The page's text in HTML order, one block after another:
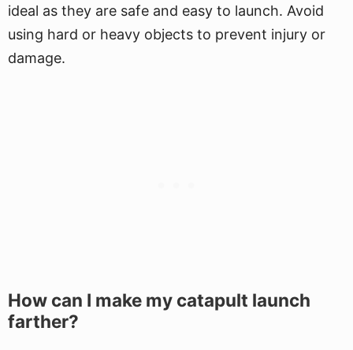
ideal as they are safe and easy to launch. Avoid
using hard or heavy objects to prevent injury or
damage.
How can I make my catapult launch
farther?